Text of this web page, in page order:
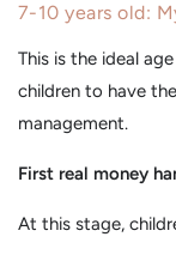
7-10 years old:
This is the ideal
children to have
management.
First real money
At this stage,